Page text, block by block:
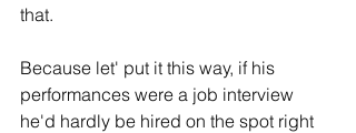
that.
Because let' put it this way, if his
performances were a job interview
he'd hardly be hired on the spot right